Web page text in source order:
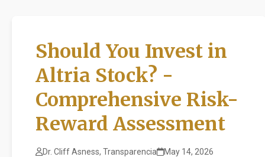
Should You Invest in
Altria Stock? -
Comprehensive Risk-
Reward Assessment
Dr. Cliff Asness, Transparencia May 14, 2026